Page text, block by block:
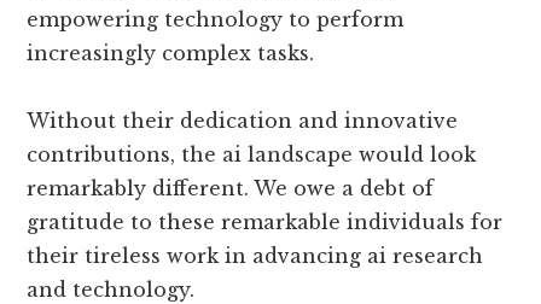
empowering technology to perform
increasingly complex tasks.
Without their dedication and innovative
contributions, the ai landscape would look
remarkably different. We owe a debt of
gratitude to these remarkable individuals for
their tireless work in advancing ai research
and technology.